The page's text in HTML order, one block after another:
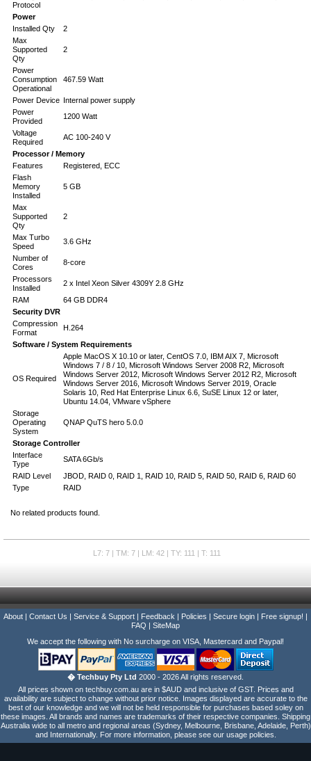
Protocol
Power
Installed Qty
2
Max
Supported
Qty
2
Power
Consumption
Operational
467.59 Watt
Power Device Internal power supply
Power
Provided
1200 Watt
Voltage
Required
AC 100-240 V
Processor / Memory
Features
Registered, ECC
Flash
Memory
Installed
5 GB
Max
Supported
Qty
2
Max Turbo
Speed
3.6 GHz
Number of
Cores
8-core
Processors
Installed
2 x Intel Xeon Silver 4309Y 2.8 GHz
RAM
64 GB DDR4
Security DVR
Compression
Format
H.264
Software / System Requirements
OS Required
Apple MacOS X 10.10 or later, CentOS 7.0, IBM AIX 7, Microsoft
Windows 7 / 8 / 10, Microsoft Windows Server 2008 R2, Microsoft
Windows Server 2012, Microsoft Windows Server 2012 R2, Microsoft
Windows Server 2016, Microsoft Windows Server 2019, Oracle
Solaris 10, Red Hat Enterprise Linux 6.6, SuSE Linux 12 or later,
Ubuntu 14.04, VMware vSphere
Storage
Operating
System
QNAP QuTS hero 5.0.0
Storage Controller
Interface
Type
SATA 6Gb/s
RAID Level
JBOD, RAID 0, RAID 1, RAID 10, RAID 5, RAID 50, RAID 6, RAID 60
Type
RAID
No related products found.
L7: 7 | TM: 7 | LM: 42 | TY: 111 | T: 111
About Contact Us Service & Support Feedback Policies Secure login Free signup!
FAQ
SiteMap
We accept the following with No surcharge on VISA, Mastercard and Paypal!
� Techbuy Pty Ltd 2000 - 2026 All rights reserved.
All prices shown on techbuy.com.au are in $AUD and inclusive of GST. Prices and
availability are subject to change without prior notice. Images displayed are accurate to the
best of our knowledge and we will not be held responsible for purchases based soley on
these images. All brands and names are trademarks of their respective companies. Shipping
Australia wide to all metro and regional areas (Sydney, Melbourne, Brisbane, Adelaide, Perth)
and Internationally. For more information, please see our usage policies.